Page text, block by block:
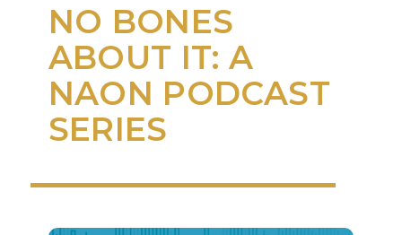
NO BONES
ABOUT IT: A
NAON PODCAST
SERIES